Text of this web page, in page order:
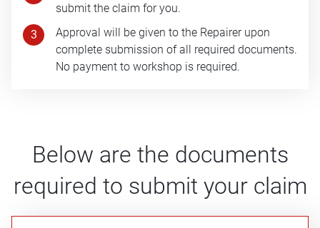
submit the claim for you.
3
Approval will be given to the Repairer upon
complete submission of all required documents.
No payment to workshop is required.
Below are the documents
required to submit your claim